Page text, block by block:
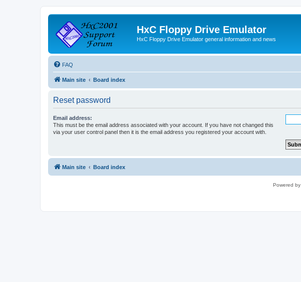
HxC Floppy Drive Emulator
HxC Floppy Drive Emulator general information and news
FAQ
Main site Board index
Reset password
Email address:
This must be the email address associated with your account. If you have not changed this
via your user control panel then it is the email address you registered your account with.
Main site Board index
Powered by